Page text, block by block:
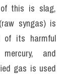
this is slag,
syngas) is
of its harmful
and
gas is used